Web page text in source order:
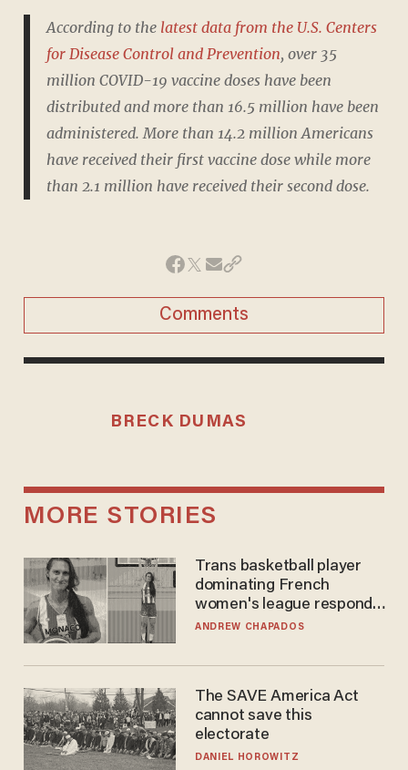
According to the latest data from the U.S. Centers
for Disease Control and Prevention, over 35
million COVID-19 vaccine doses have been
distributed and more than 16.5 million have been
administered. More than 14.2 million Americans
have received their first vaccine dose while more
than 2.1 million have received their second dose.
Comments
BRECK DUMAS
MORE STORIES
Trans basketball player
dominating French
women's league responds
to calls to play in WNBA
ANDREW CHAPADOS
The SAVE America Act
cannot save this
electorate
DANIEL HOROWITZ